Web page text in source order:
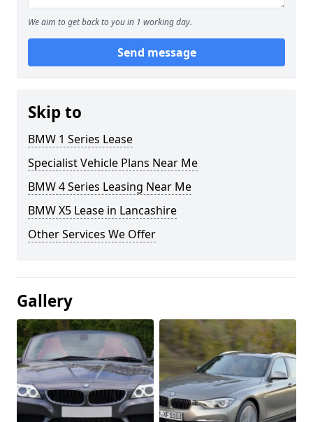
We aim to get back to you in 1 working day.
Send message
Skip to
BMW 1 Series Lease
Specialist Vehicle Plans Near Me
BMW 4 Series Leasing Near Me
BMW X5 Lease in Lancashire
Other Services We Offer
Gallery